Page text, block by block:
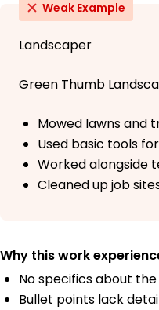
Weak Example
Landscaper
Green Thumb
Mowed lawns and
Used basic tools
Worked alongside
Cleaned up job
Why this work
No specifics about
Bullet points lack